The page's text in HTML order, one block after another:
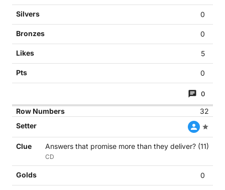
0
0
5
0
0
32
Answers that promise more than they deliver? (11)
CD
0